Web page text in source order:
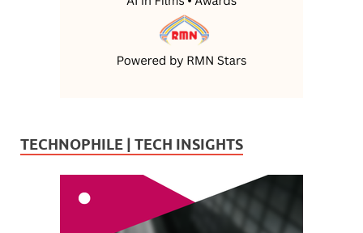
TECHNOPHILE | TECH INSIGHTS